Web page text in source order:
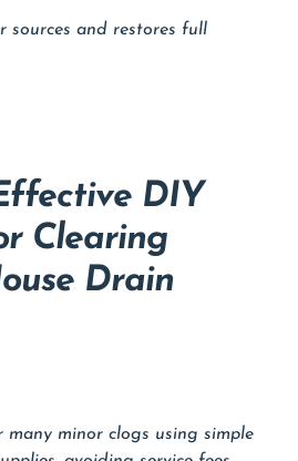
sources and restores full
DIY
Clearing
Drain
many minor clogs using simple